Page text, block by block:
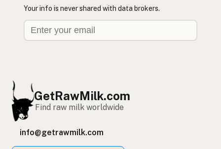
Your info is never shared with data brokers.
GetRawMilk.com
Find raw milk worldwide
info@getrawmilk.com